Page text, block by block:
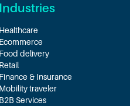
Industries
Healthcare
Ecommerce
Food delivery
Retail
Finance & Insurance
Mobility traveler
B2B Services